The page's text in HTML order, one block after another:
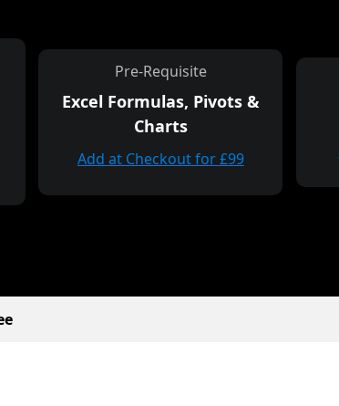
Pre-Requisite
Excel Formulas, Pivots &
Charts
Add at Checkout for £99